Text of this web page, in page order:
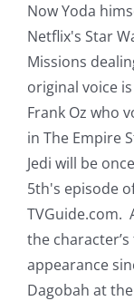
Now Yoda
Netflix's Star
Missions
original voice
Frank Oz who
in The Empire
Jedi will be
5th's episode
TVGuide.com.
the
appearance
Dagobah at